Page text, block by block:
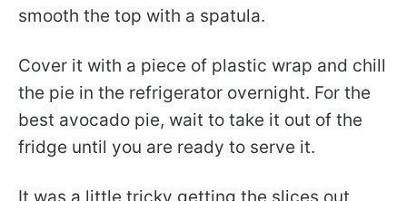
smooth the top with a spatula.
Cover it with a piece of plastic wrap and chill
the pie in the refrigerator overnight. For the
best avocado pie, wait to take it out of the
fridge until you are ready to serve it.
It was a little tricky getting the slices out